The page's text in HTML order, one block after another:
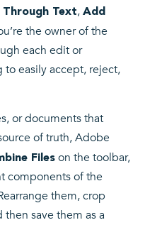
Text, Add
the owner of the
each edit or
easily accept, reject,
or documents that
of truth, Adobe
Files on the toolbar,
components of the
them, crop
save them as a